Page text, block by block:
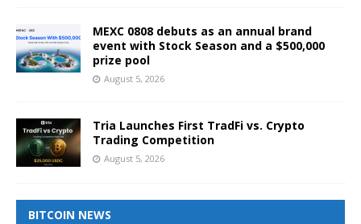
MEXC 0808 debuts as an annual brand
event with Stock Season and a $500,000
prize pool
August 5, 2026
Tria Launches First TradFi vs. Crypto
Trading Competition
August 5, 2026
BITCOIN NEWS